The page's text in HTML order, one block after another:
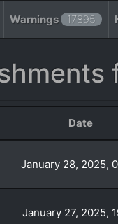
Warnings 17895
Date
January 28, 2025,
January 27, 2025,